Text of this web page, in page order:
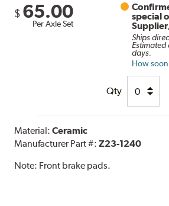
$ 65.00
Per Axle Set
special
Ships
Estimated
days.
How
Qty
Material:Ceramic
Manufacturer Part #:Z23-1240
Note: Front brake pads.